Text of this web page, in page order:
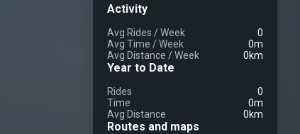
Activity
Avg Rides /Week
0
Avg Time /Week
0m
Avg Distance /Week 0km
Year to Date
Rides
0
Time
0m
Avg Distance
0km
Routes and maps